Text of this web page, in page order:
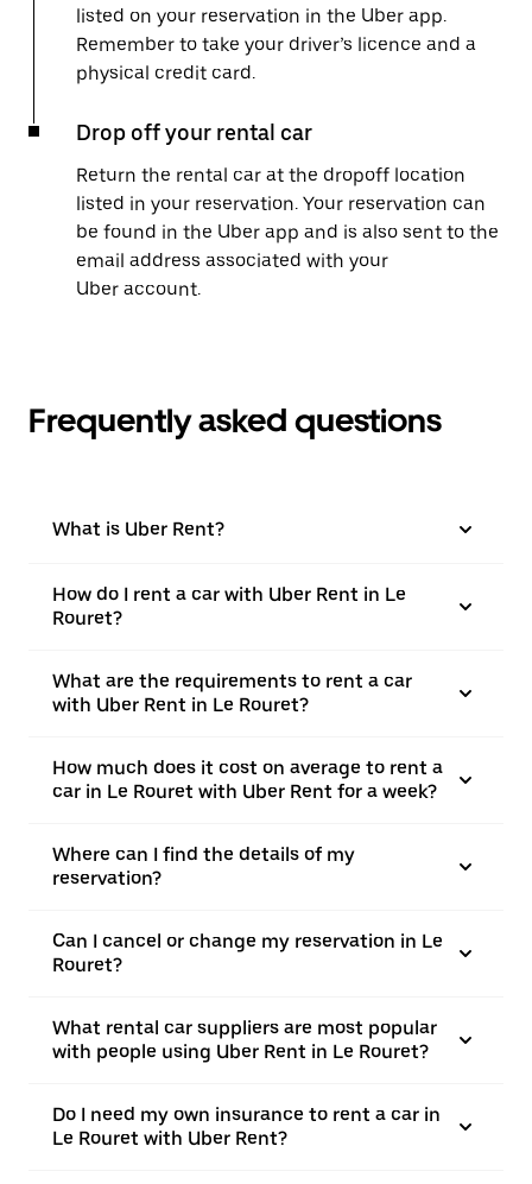
listed on your reservation in the Uber app.
Remember to take your driver’s licence and a
physical credit card.
Drop off your rental car
Return the rental car at the dropoff location
listed in your reservation. Your reservation can
be found in the Uber app and is also sent to the
email address associated with your
Uber account.
Frequently asked questions
What is Uber Rent?
How do I rent a car with Uber Rent in Le
Rouret?
What are the requirements to rent a car
with Uber Rent in Le Rouret?
How much does it cost on average to rent a
car in Le Rouret with Uber Rent for a week?
Where can I find the details of my
reservation?
Can I cancel or change my reservation in Le
Rouret?
What rental car suppliers are most popular
with people using Uber Rent in Le Rouret?
Do I need my own insurance to rent a car in
Le Rouret with Uber Rent?